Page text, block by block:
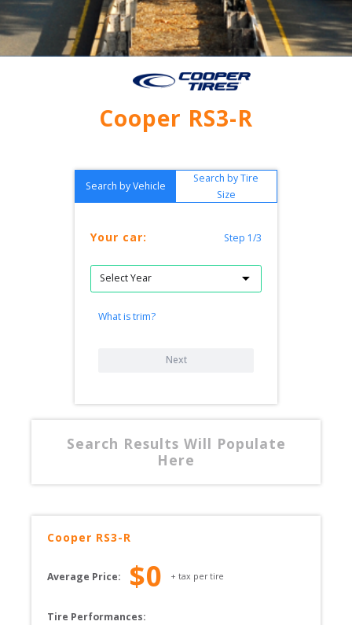
Cooper RS3-R
Search by Vehicle
Search by Tire
Size
Your car: Step 1/3
What is trim?
Next
Search Results Will Populate
Here
Cooper RS3-R
Average Price: $0 + tax per tire
Tire Performances: